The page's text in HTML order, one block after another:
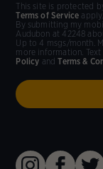
By submitting my
Audubon at 42248
Up to 4 msgs/month.
more information.
Policy andTerms &
This site is protected
Terms of Service apply.